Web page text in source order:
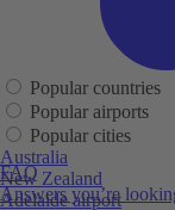
FAQ
Answers you’re
Popular countries
Popular airports
Popular cities
Australia
New Zealand
Adelaide airport